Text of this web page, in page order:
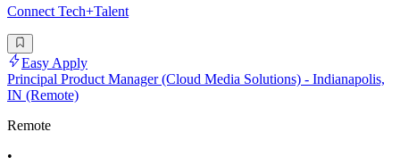
Connect Tech+Talent
Easy Apply
Principal Product Manager (Cloud Media Solutions) - Indianapolis,
IN (Remote)
Remote
•